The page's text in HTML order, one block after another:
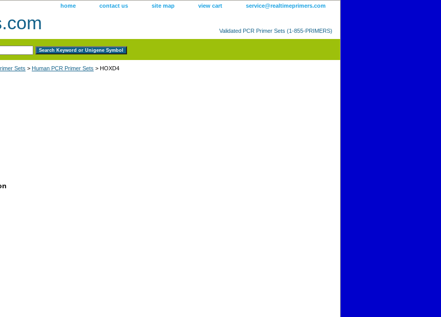
home contact us site map view cart service@realtimeprimers.com
Validated PCR Primer Sets (1-855-PRIMERS)
Sets > Human PCR Primer Sets > HOXD4